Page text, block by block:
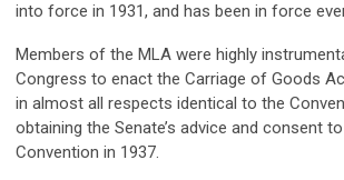
into force in 1931, and has been in force
Members of the MLA were highly
Congress to enact the Carriage of Goods
in almost all respects identical to the
obtaining the Senate’s advice and consent
Convention in 1937.